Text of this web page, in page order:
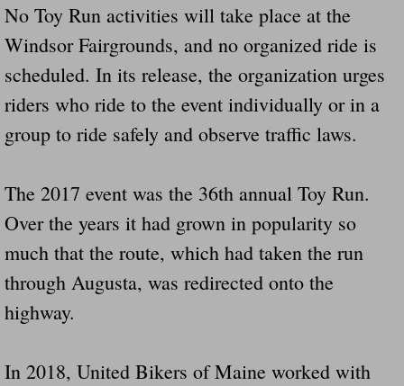
No Toy Run activities will take place at the
Windsor Fairgrounds, and no organized ride is
scheduled. In its release, the organization urges
riders who ride to the event individually or in a
group to ride safely and observe traffic laws.
The 2017 event was the 36th annual Toy Run.
Over the years it had grown in popularity so
much that the route, which had taken the run
through Augusta, was redirected onto the
highway.
In 2018, United Bikers of Maine worked with